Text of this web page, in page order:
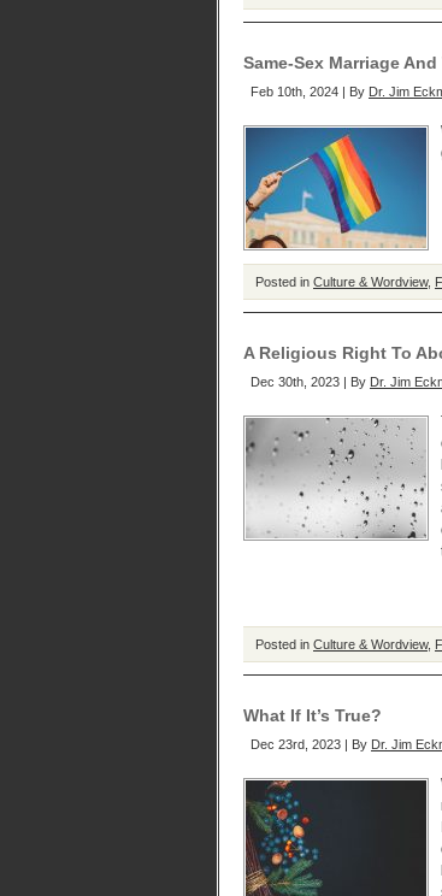
Same-Sex Marriage
Feb 10th, 2024 | By Dr. Jim
Posted in Culture & Wordview,
A Religious Right To
Dec 30th, 2023 | By Dr. Jim
Posted in Culture & Wordview,
What If It’s True?
Dec 23rd, 2023 | By Dr. Jim